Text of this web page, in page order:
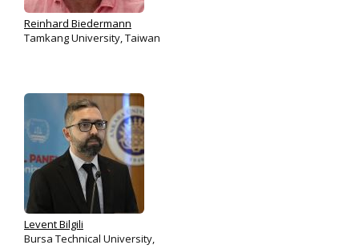
Reinhard Biedermann
Tamkang University, Taiwan
Levent Bilgili
Bursa Technical University,